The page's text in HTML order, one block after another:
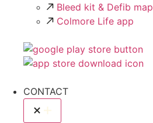
Bleed kit & Defib map
Colmore Life app
CONTACT